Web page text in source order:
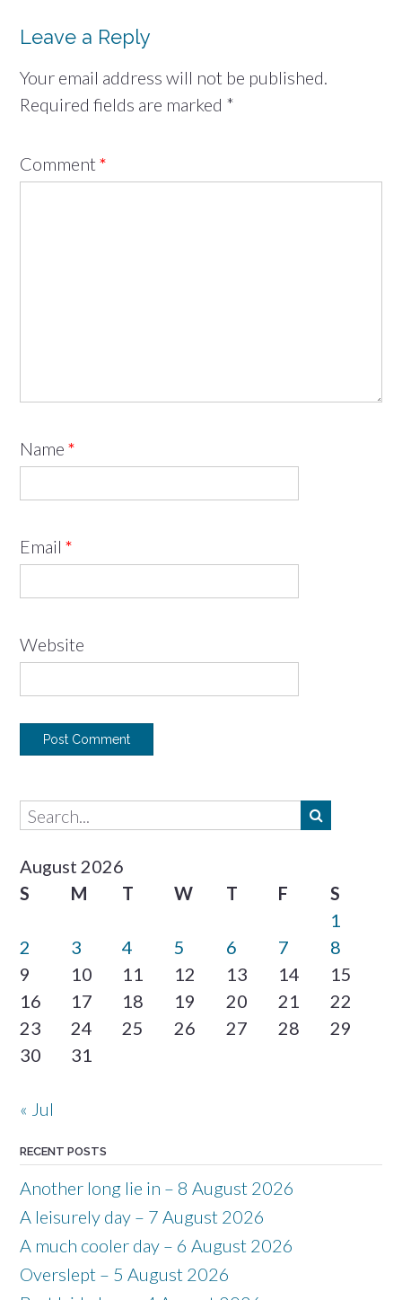
Leave a Reply
Your email address will not be published.
Required fields are marked *
Comment *
Name *
Email *
Website
August 2026
S
M T W T F
S
1
2
3 4 5 6 7
8
9
10 11 12 13 14
15
16
17 18 19 20 21
22
23
24 25 26 27 28
29
30
31
« Jul
RECENT POSTS
Another long lie in – 8 August 2026
A leisurely day – 7 August 2026
A much cooler day – 6 August 2026
Overslept – 5 August 2026